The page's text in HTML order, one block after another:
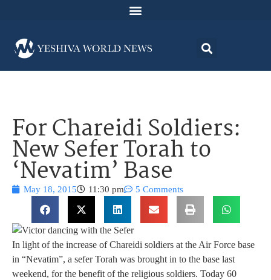
For Chareidi Soldiers:
New Sefer Torah to
‘Nevatim’ Base
May 18, 2015 11:30 pm 5 Comments
In light of the increase of Chareidi soldiers at the Air Force base
in “Nevatim”, a sefer Torah was brought in to the base last
weekend, for the benefit of the religious soldiers. Today 60